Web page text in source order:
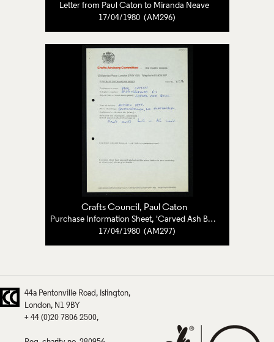
Letter from Paul Caton to Miranda Neave
17/04/1980 (AM296)
Crafts Council , Paul Caton
Purchase Information Sheet, 'Carved Ash Bowl'
17/04/1980 (AM297)
44a Pentonville Road
Islington
London
N1 9BY
+ 44 (0)20 7806 2500